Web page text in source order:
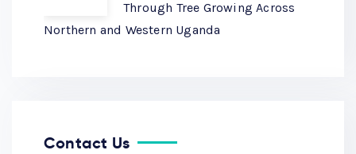
Through Tree Growing Across
Northern and Western Uganda
Contact Us